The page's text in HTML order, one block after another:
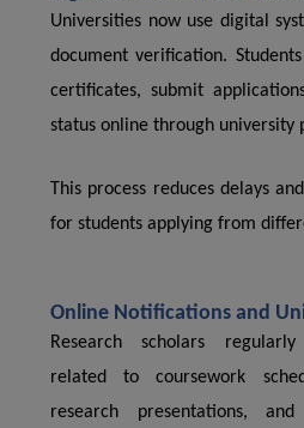
Universities now use digital
document verification.
certificates, submit
status online through university
This process reduces delays
for students applying from
Online Notifications and
Research scholars
related to coursework
research presentations,